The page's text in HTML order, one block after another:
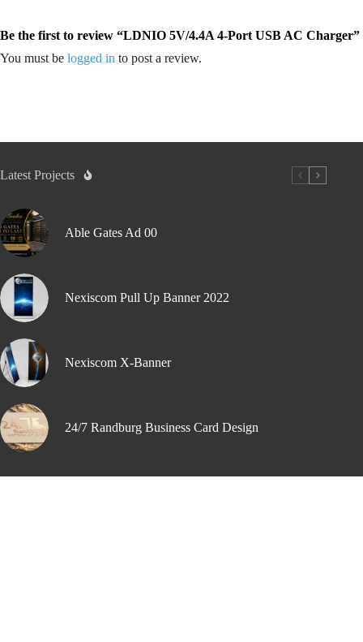
Be the first to review “LDNIO 5V/4.4A 4-Port USB AC Charger”
You must be logged in to post a review.
Latest Projects
Able Gates Ad 00
Nexiscom Pull Up Banner 2022
Nexiscom X-Banner
24/7 Randburg Business Card Design